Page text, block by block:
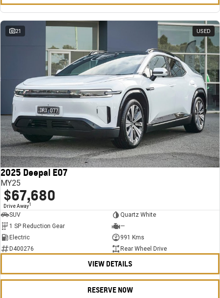
21 USED
2025 Deepal E07
MY25
$67,680
Drive Away1
SUV
Quartz White
1 SP Reduction Gear
—
Electric
991 Kms
D400276
Rear Wheel Drive
VIEW DETAILS
RESERVE NOW